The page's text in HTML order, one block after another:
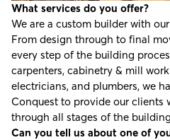
What services do you offer?
We are a custom builder with
From design through to final
every step of the building
carpenters, cabinetry & mill
electricians, and plumbers, we
Conquest to provide our clients
through all stages of the
Can you tell us about one of